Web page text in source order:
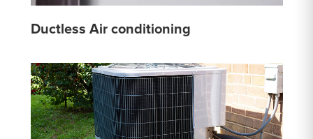
Ductless Air conditioning